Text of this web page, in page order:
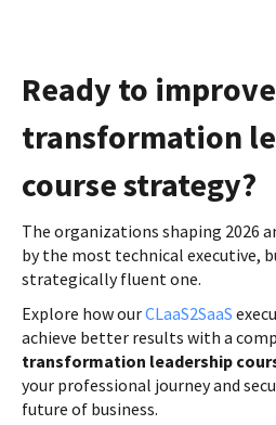
Ready to
transformation
course strategy?
The organizations shaping 2026
by the most technical executive,
strategically fluent one.
Explore how ourCLaaS2SaaS
achieve better results with a
transformation leadership
your professional journey and
future of business.